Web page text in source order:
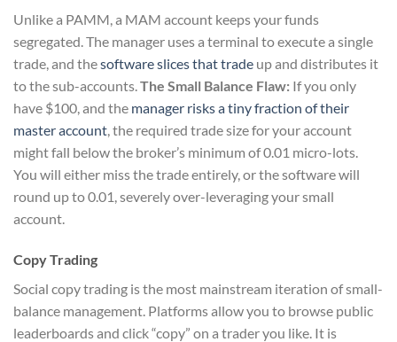
Unlike a PAMM, a MAM account keeps your funds
segregated. The manager uses a terminal to execute a single
trade, and thesoftware slices that trade up and distributes it
to the sub-accounts.The Small Balance Flaw: If you only
have $100, and the manager risks a tiny fraction of their
master account, the required trade size for your account
might fall below the broker’s minimum of 0.01 micro-lots.
You will either miss the trade entirely, or the software will
round up to 0.01, severely over-leveraging your small
account.
Copy Trading
Social copy trading is the most mainstream iteration of small-
balance management. Platforms allow you to browse public
leaderboards and click “copy” on a trader you like. It is